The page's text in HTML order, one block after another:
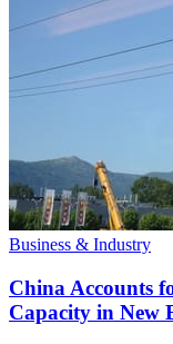
Business & Industry
China Accounts
Capacity in New